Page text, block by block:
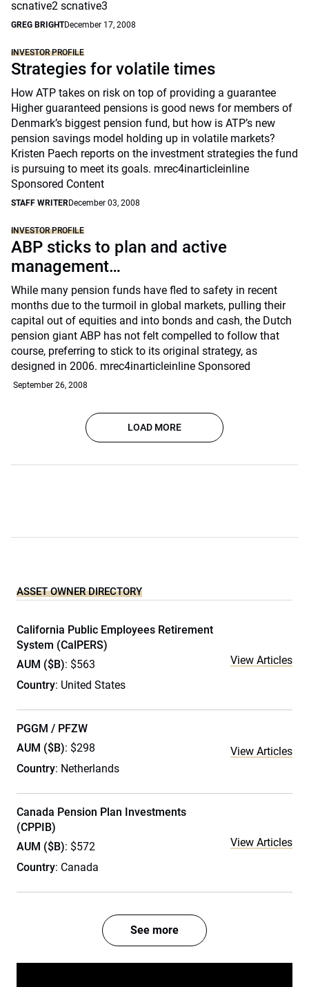
scnative2 scnative3
GREG BRIGHTDecember 17, 2008
INVESTOR PROFILE
Strategies for volatile times
How ATP takes on risk on top of providing a guarantee
Higher guaranteed pensions is good news for members of
Denmark’s biggest pension fund, but how is ATP’s new
pension savings model holding up in volatile markets?
Kristen Paech reports on the investment strategies the fund
is pursuing to meet its goals. mrec4inarticleinline
Sponsored Content
STAFF WRITERDecember 03, 2008
INVESTOR PROFILE
ABP sticks to plan and active
management…
While many pension funds have fled to safety in recent
months due to the turmoil in global markets, pulling their
capital out of equities and into bonds and cash, the Dutch
pension giant ABP has not felt compelled to follow that
course, preferring to stick to its original strategy, as
designed in 2006. mrec4inarticleinline Sponsored
September 26, 2008
LOAD MORE
ASSET OWNER DIRECTORY
California Public Employees Retirement
System (CalPERS)
AUM ($B): $563
Country: United States
View Articles
PGGM / PFZW
AUM ($B): $298
Country: Netherlands
View Articles
Canada Pension Plan Investments
(CPPIB)
AUM ($B): $572
Country: Canada
View Articles
See more